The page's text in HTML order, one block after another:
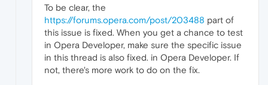
To be clear, the
https://forums.opera.com/post/203488 part of
this issue is fixed. When you get a chance to test
in Opera Developer, make sure the specific issue
in this thread is also fixed. in Opera Developer. If
not, there's more work to do on the fix.